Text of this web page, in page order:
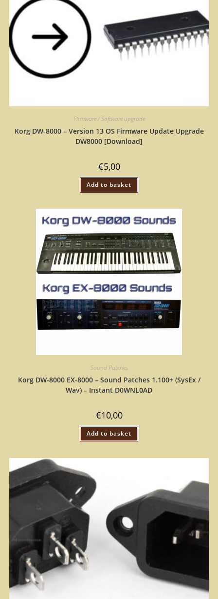
Firmware / Software upgrade
Korg DW-8000 – Version 13 OS Firmware Update Upgrade
DW8000 [Download]
€5,00
Add to basket
Sound Patches
Korg DW-8000 EX-8000 – Sound Patches 1.100+ (SysEx /
Wav) – Instant D0WNL0AD
€10,00
Add to basket